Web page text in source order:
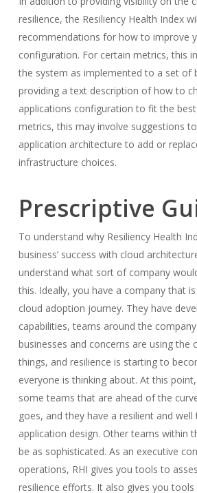
resilience, the Resiliency Health Index
recommendations for how to improve
configuration. For certain metrics, this
the system as implemented to a set of
providing a text description of how to
applications configuration to fit the
metrics, this may involve suggestions
application architecture to add or
infrastructure choices.
Prescriptive
To understand why Resiliency Health
business’ success with cloud
understand what sort of company
this. Ideally, you have a company that
cloud adoption journey. They have
capabilities, teams around the
businesses and concerns are using the
things, and resilience is starting to
everyone is thinking about. At this
some teams that are ahead of the
goes, and they have a resilient and
application design. Other teams within
be as sophisticated. As an executive
operations, RHI gives you tools to
resilience efforts. It also gives you